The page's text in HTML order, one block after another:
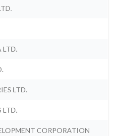
LTD.
LTD.
LTD.
CORPORATION